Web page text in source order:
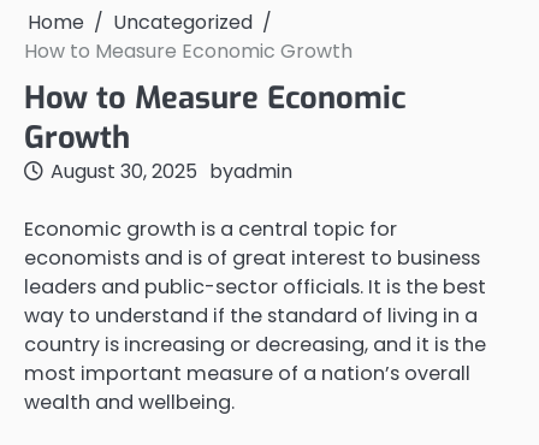
Home
Uncategorized
How to Measure Economic Growth
How to Measure Economic
Growth
August 30, 2025 byadmin
Economic growth is a central topic for
economists and is of great interest to business
leaders and public-sector officials. It is the best
way to understand if the standard of living in a
country is increasing or decreasing, and it is the
most important measure of a nation’s overall
wealth and wellbeing.